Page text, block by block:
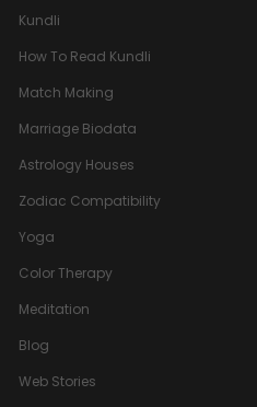
Kundli
How To Read Kundli
Match Making
Marriage Biodata
Astrology Houses
Zodiac Compatibility
Yoga
Color Therapy
Meditation
Blog
Web Stories